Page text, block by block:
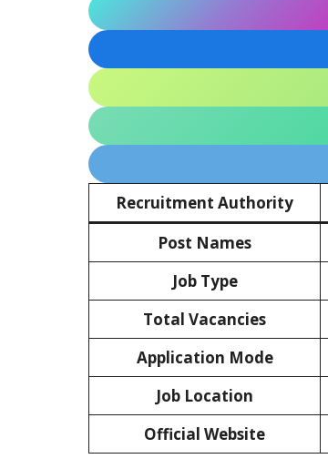
Recruitment Authority
Post Names
Job Type
Total Vacancies
Application Mode
Job Location
Official Website